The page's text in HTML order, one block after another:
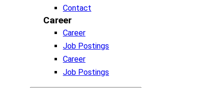
Contact
Career
Career
Job Postings
Career
Job Postings